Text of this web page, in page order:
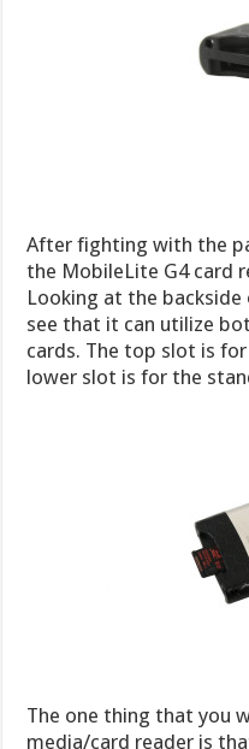
After fighting with the
the MobileLite G4 card
Looking at the
see that it can utilize
cards. The top slot is
lower slot is for the
The one thing that you
media/card reader is